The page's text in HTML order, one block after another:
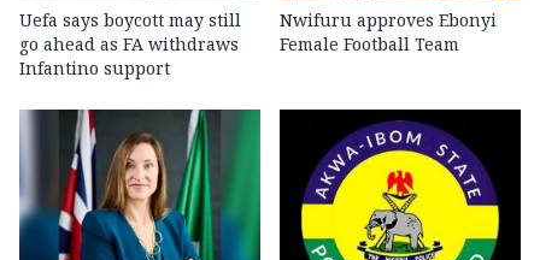
Uefa says boycott may still
go ahead as FA withdraws
Infantino support
Nwifuru approves Ebonyi
Female Football Team